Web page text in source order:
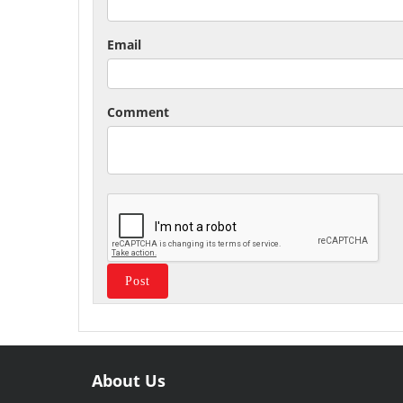
Email
Comment
About Us